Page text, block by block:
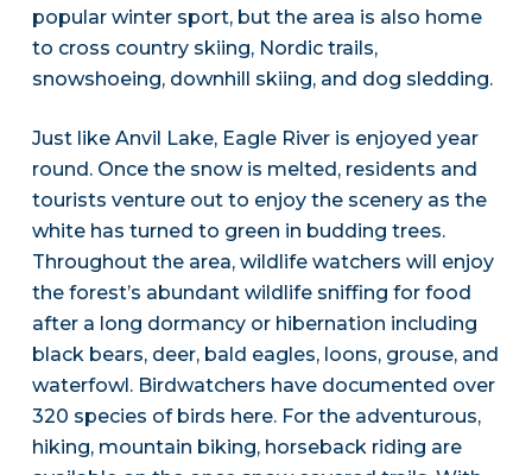
popular winter sport, but the area is also home
to cross country skiing, Nordic trails,
snowshoeing, downhill skiing, and dog sledding.
Just like Anvil Lake, Eagle River is enjoyed year
round. Once the snow is melted, residents and
tourists venture out to enjoy the scenery as the
white has turned to green in budding trees.
Throughout the area, wildlife watchers will enjoy
the forest’s abundant wildlife sniffing for food
after a long dormancy or hibernation including
black bears, deer, bald eagles, loons, grouse, and
waterfowl. Birdwatchers have documented over
320 species of birds here. For the adventurous,
hiking, mountain biking, horseback riding are